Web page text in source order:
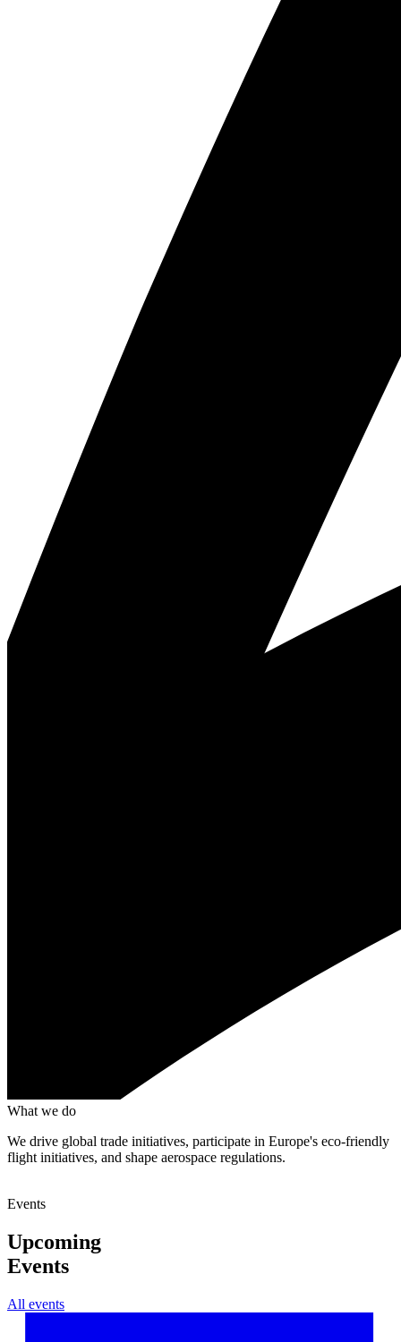
What we do
We drive global trade initiatives, participate in Europe's eco-friendly
flight initiatives, and shape aerospace regulations.
Events
Upcoming
Events
All events